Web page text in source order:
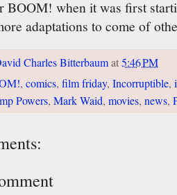
BOOM! when it was first
adaptations to come of
Charles Bitterbaumat5:46 PM
, comics, film friday, Incorruptible,
Powers, Mark Waid, movies, news,